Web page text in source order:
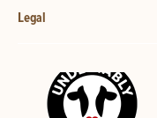
Legal